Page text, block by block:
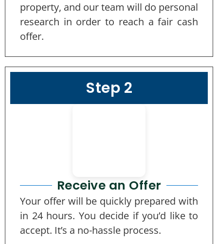
property, and our team will do personal
research in order to reach a fair cash
offer.
Step 2
Receive an Offer
Your offer will be quickly prepared with
in 24 hours. You decide if you’d like to
accept. It’s a no-hassle process.